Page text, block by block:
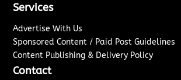
Services
Advertise With Us
Sponsored Content / Paid Post Guidelines
Content Publishing & Delivery Policy
Contact